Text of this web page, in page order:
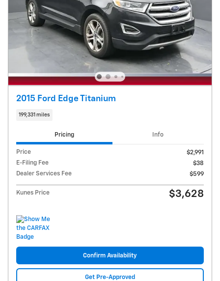
2015 Ford Edge Titanium
199,331 miles
Pricing Info
Price
$2,991
E-Filing Fee
$38
Dealer Services Fee
$599
Kunes Price $3,628
Confirm Availability
Get Pre-Approved